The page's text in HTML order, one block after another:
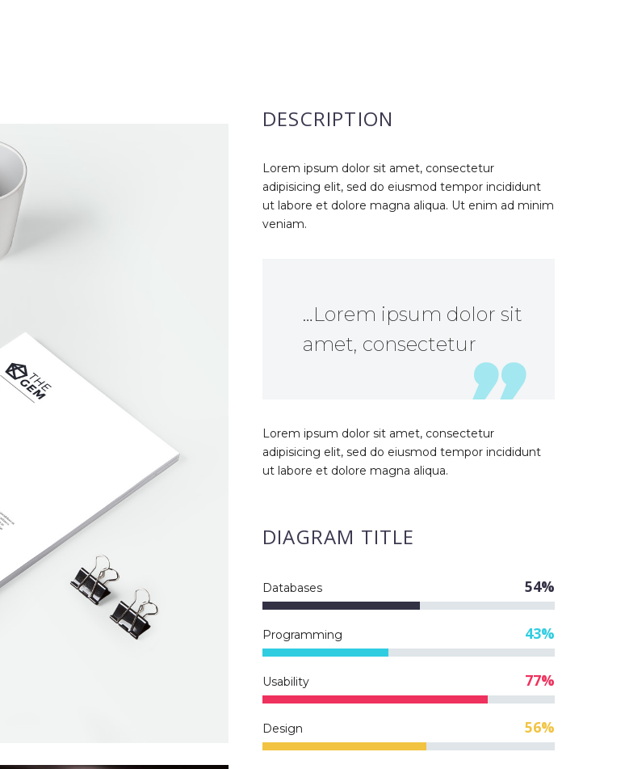
DESCRIPTION
Lorem ipsum dolor sit amet, consectetur
adipisicing elit, sed do eiusmod tempor incididunt
ut labore et dolore magna aliqua. Ut enim ad minim
veniam.
…Lorem ipsum dolor sit
amet, consectetur
Lorem ipsum dolor sit amet, consectetur
adipisicing elit, sed do eiusmod tempor incididunt
ut labore et dolore magna aliqua.
DIAGRAM TITLE
Databases 54%
Programming 43%
Usability 77%
Design 56%